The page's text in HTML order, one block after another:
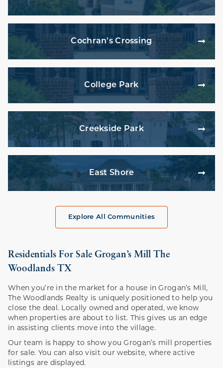
Cochran's Crossing
College Park
Creekside Park
East Shore
Explore All Communities
Residentials For Sale Grogan’s Mill The
Woodlands TX
When you’re in the market for a house in Grogan’s Mill,
The Woodlands Realty is uniquely positioned to help you
close the deal. Locally owned and operated, we know
when properties are about to list. This gives us an edge
in assisting clients move into the village.
Our team is happy to show you Grogan’s mill properties
for sale. You can also visit our website, where active
listings are displayed.